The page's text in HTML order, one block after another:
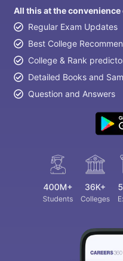
All this at the
Regular Exam Updates
Best College
College & Rank
Detailed Books and
Question and Answers